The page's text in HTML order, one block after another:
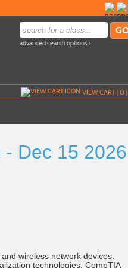
advanced search options ›
VIEW CART (0)
- Dec 15 2026
wireless network devices.
technologies. CompTIA